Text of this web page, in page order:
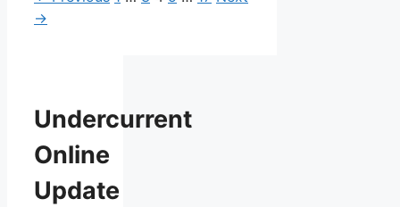
→
Undercurrent
Online
Update